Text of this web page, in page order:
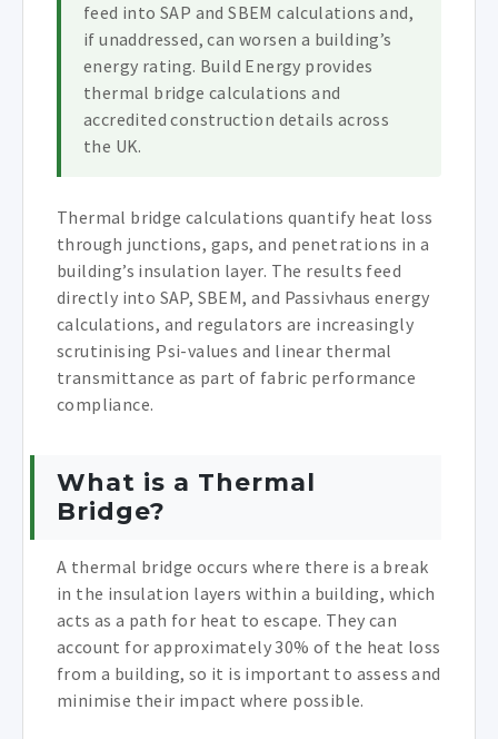
feed into SAP and SBEM calculations and,
if unaddressed, can worsen a building’s
energy rating. Build Energy provides
thermal bridge calculations and
accredited construction details across
the UK.
Thermal bridge calculations quantify heat loss
through junctions, gaps, and penetrations in a
building’s insulation layer. The results feed
directly into SAP, SBEM, and Passivhaus energy
calculations, and regulators are increasingly
scrutinising Psi-values and linear thermal
transmittance as part of fabric performance
compliance.
What is a Thermal
Bridge?
A thermal bridge occurs where there is a break
in the insulation layers within a building, which
acts as a path for heat to escape. They can
account for approximately 30% of the heat loss
from a building, so it is important to assess and
minimise their impact where possible.